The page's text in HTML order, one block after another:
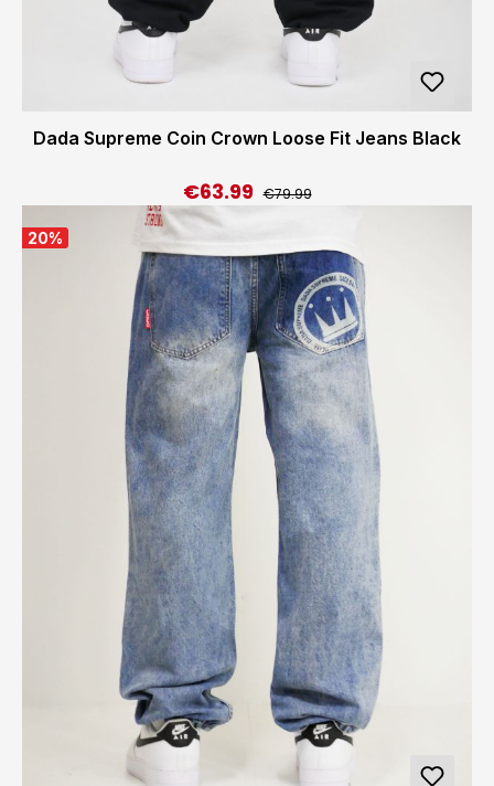
Dada Supreme Coin Crown Loose Fit Jeans Black
Sale price:
€63.99 Regular price:
€79.99
20%